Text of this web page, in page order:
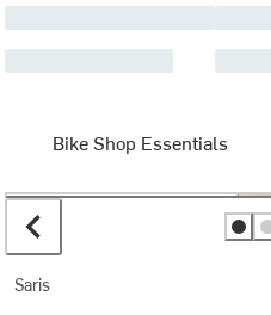
Bike Shop Essentials
Saris